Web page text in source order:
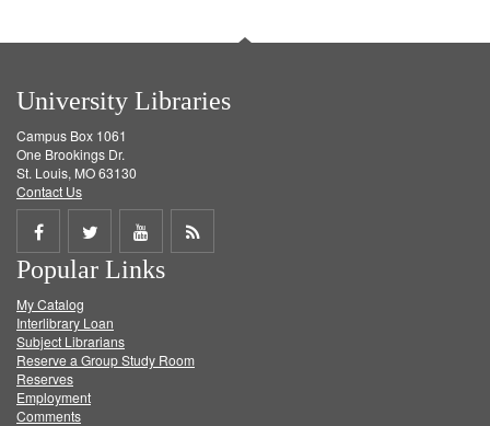
University Libraries
Campus Box 1061
One Brookings Dr.
St. Louis, MO 63130
Contact Us
Share
on
Facebook
Share
on
Twitter
Share
on
Get
Popular Links
My Catalog
Interlibrary Loan
Subject Librarians
Reserve a Group Study Room
Reserves
Employment
Comments